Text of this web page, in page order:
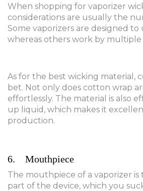
When shopping for vaporizer
considerations are usually the
Some vaporizers are designed to
whereas others work by multiple
As for the best wicking material,
bet. Not only does cotton wrap
effortlessly. The material is also
up liquid, which makes it
production.
6. Mouthpiece
The mouthpiece of a vaporizer
part of the device, which you